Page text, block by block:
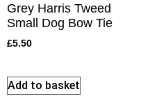
Grey Harris Tweed
Small Dog Bow Tie
£5.50
Add to basket